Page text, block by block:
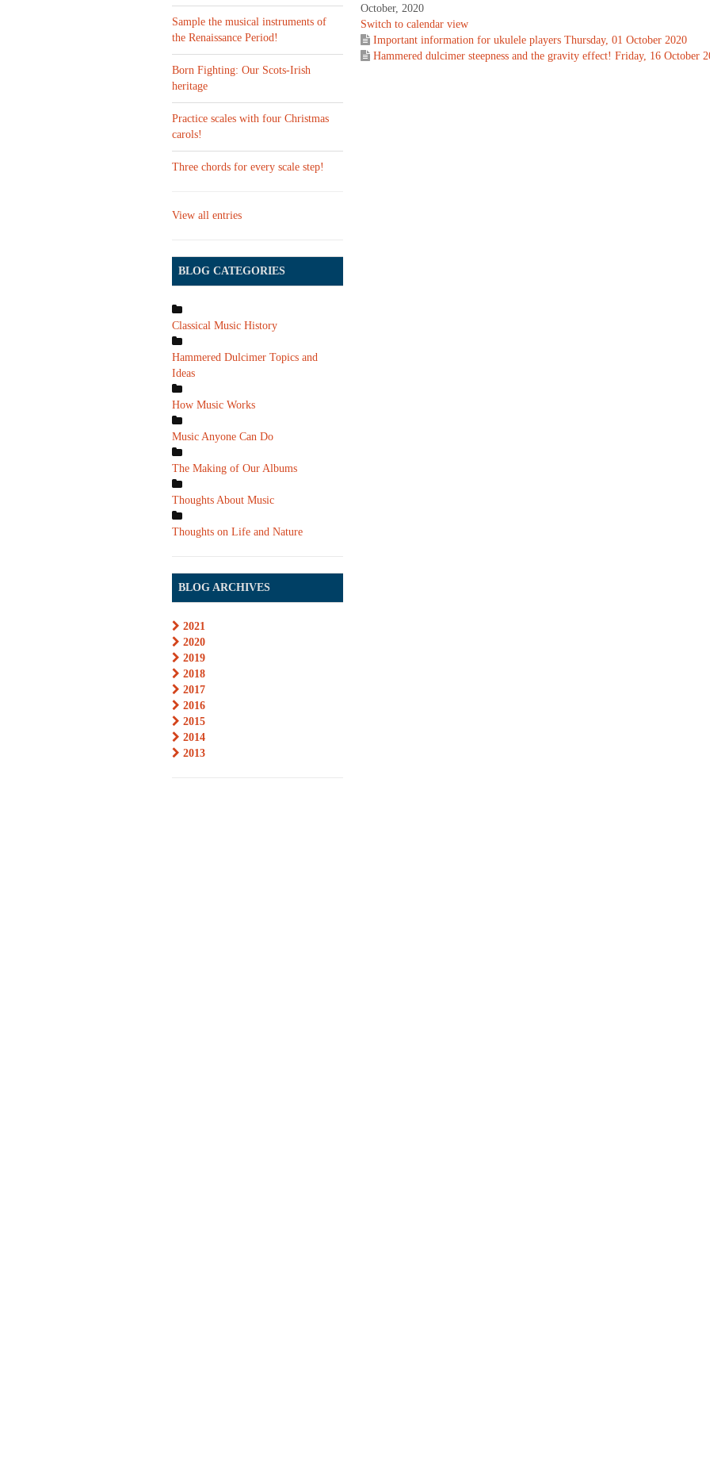
October, 2020
Switch to calendar view
Important information for ukulele players Thursday, 01 October 2020
Hammered dulcimer steepness and the gravity effect! Friday, 16 October
Sample the musical instruments of
the Renaissance Period!
Born Fighting: Our Scots-Irish
heritage
Practice scales with four Christmas
carols!
Three chords for every scale step!
View all entries
BLOG CATEGORIES
Classical Music History
Hammered Dulcimer Topics and
Ideas
How Music Works
Music Anyone Can Do
The Making of Our Albums
Thoughts About Music
Thoughts on Life and Nature
BLOG ARCHIVES
2021
2020
2019
2018
2017
2016
2015
2014
2013